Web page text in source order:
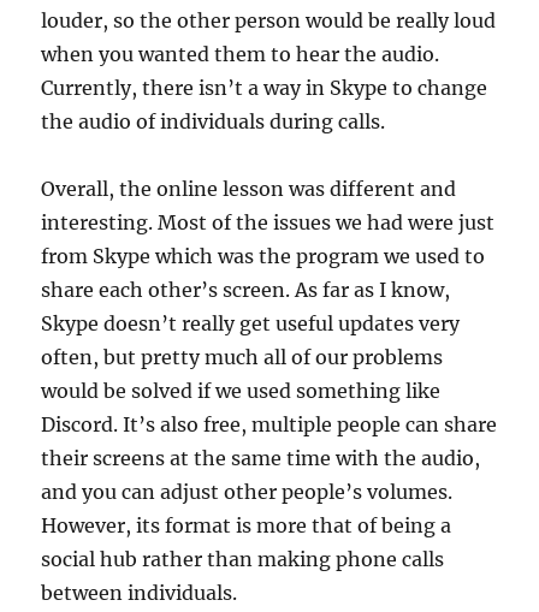
louder, so the other person would be really loud
when you wanted them to hear the audio.
Currently, there isn’t a way in Skype to change
the audio of individuals during calls.
Overall, the online lesson was different and
interesting. Most of the issues we had were just
from Skype which was the program we used to
share each other’s screen. As far as I know,
Skype doesn’t really get useful updates very
often, but pretty much all of our problems
would be solved if we used something like
Discord. It’s also free, multiple people can share
their screens at the same time with the audio,
and you can adjust other people’s volumes.
However, its format is more that of being a
social hub rather than making phone calls
between individuals.